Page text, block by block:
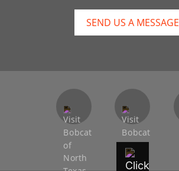
SEND US A MESSAGE